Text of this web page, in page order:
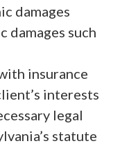
damages
damages such
insurance
interests
legal
statute